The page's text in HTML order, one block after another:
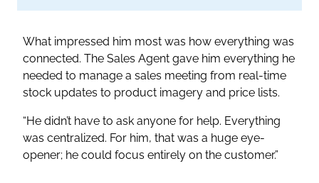
What impressed him most was how everything was
connected. The Sales Agent gave him everything he
needed to manage a sales meeting from real-time
stock updates to product imagery and price lists.
“He didn’t have to ask anyone for help. Everything
was centralized. For him, that was a huge eye-
opener; he could focus entirely on the customer.”